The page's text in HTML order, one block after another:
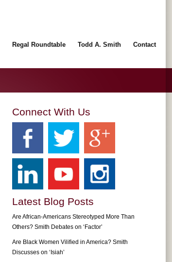
Regal Roundtable Todd A. Smith Contact
Connect With Us
Latest Blog Posts
Are African-Americans Stereotyped More Than
Others? Smith Debates on ‘Factor’
Are Black Women Vilified in America? Smith
Discusses on ‘Isiah’